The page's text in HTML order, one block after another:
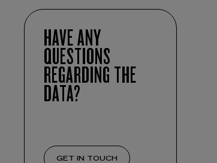
HAVE ANY
QUESTIONS
REGARDING THE
DATA?
GET IN TOUCH